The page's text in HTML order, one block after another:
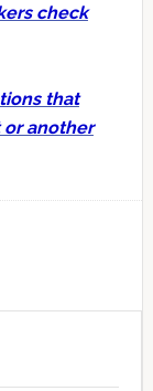
check
that
another